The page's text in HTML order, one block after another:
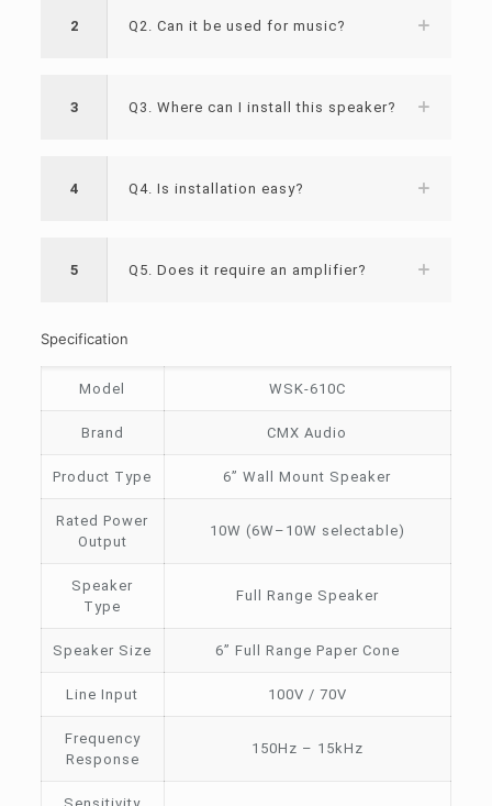
2 Q2. Can it be used for music?
3 Q3. Where can I install this speaker?
4 Q4. Is installation easy?
5 Q5. Does it require an amplifier?
Specification
Model WSK-610C
Brand CMX Audio
Product Type 6” Wall Mount Speaker
Rated Power
Output
10W (6W–10W selectable)
Speaker
Type
Full Range Speaker
Speaker Size 6” Full Range Paper Cone
Line Input 100V / 70V
Frequency
Response
150Hz – 15kHz
Sensitivity